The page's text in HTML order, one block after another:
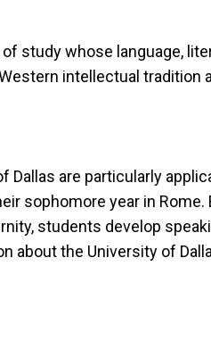
study whose language,
intellectual tradition
Dallas are particularly
sophomore year in Rome.
students develop
about the University of